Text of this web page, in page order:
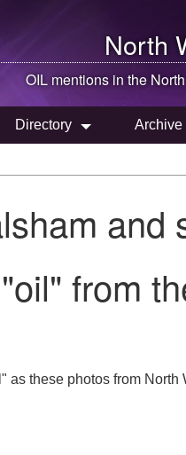
North
OIL mentions in the
Directory Archive
and
from
these photos from